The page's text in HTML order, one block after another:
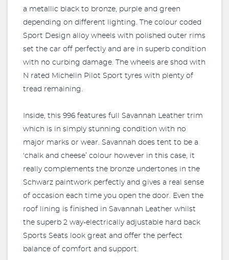
a metallic black to bronze, purple and green
depending on different lighting. The colour coded
Sport Design alloy wheels with polished outer rims
set the car off perfectly and are in superb condition
with no curbing damage. The wheels are shod with
N rated Michelin Pilot Sport tyres with plenty of
tread remaining.
Inside, this 996 features full Savannah Leather trim
which is in simply stunning condition with no
major marks or wear. Savannah does tent to be a
‘chalk and cheese’ colour however in this case, it
really complements the bronze undertones in the
Schwarz paintwork perfectly and gives a real sense
of occasion each time you open the door. Even the
roof lining is finished in Savannah Leather whilst
the superb 2 way-electrically adjustable hard back
Sports Seats look great and offer the perfect
balance of comfort and support.